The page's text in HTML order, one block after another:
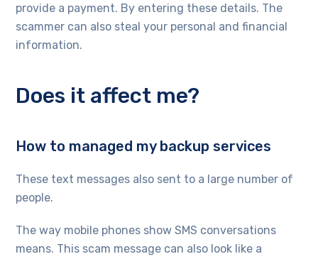
provide a payment. By entering these details. The
scammer can also steal your personal and financial
information.
Does it affect me?
How to managed my backup services
These text messages also sent to a large number of
people.
The way mobile phones show SMS conversations
means. This scam message can also look like a